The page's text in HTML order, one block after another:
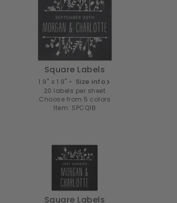
Square Labels
1.9" x 1.9" • Size info
20 labels per sheet
Choose from 5 colors
Item: SPCQ1B
Square Labels